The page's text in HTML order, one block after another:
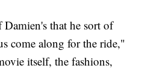
that he sort of
come along for the ride,"
itself, the fashions,